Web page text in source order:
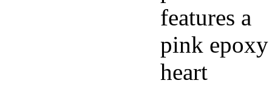
features a
pink epoxy
heart